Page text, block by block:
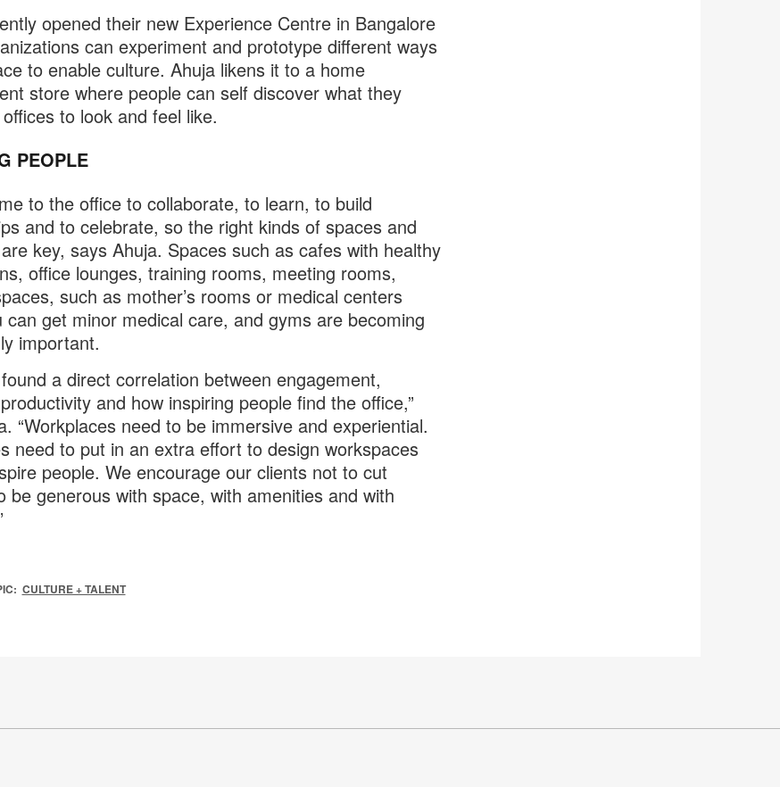
opened their new Experience Centre in Bangalore
can experiment and prototype different ways
to enable culture. Ahuja likens it to a home
store where people can self discover what they
to look and feel like.
PEOPLE
to the office to collaborate, to learn, to build
and to celebrate, so the right kinds of spaces and
key, says Ahuja. Spaces such as cafes with healthy
office lounges, training rooms, meeting rooms,
such as mother’s rooms or medical centers
can get minor medical care, and gyms are becoming
important.
a direct correlation between engagement,
and how inspiring people find the office,”
“Workplaces need to be immersive and experiential.
need to put in an extra effort to design workspaces
people. We encourage our clients not to cut
be generous with space, with amenities and with
CULTURE + TALENT